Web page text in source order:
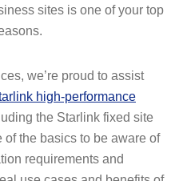
sites is one of your top
we’re proud to assist
high-performance
the Starlink fixed site
the basics to be aware of
requirements and